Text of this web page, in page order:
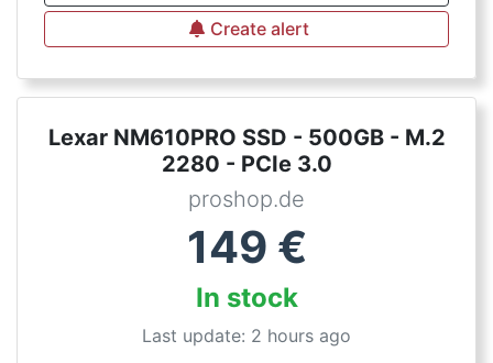
Create alert
Lexar NM610PRO SSD - 500GB - M.2
2280 - PCIe 3.0
proshop.de
149 €
In stock
Last update: 2 hours ago